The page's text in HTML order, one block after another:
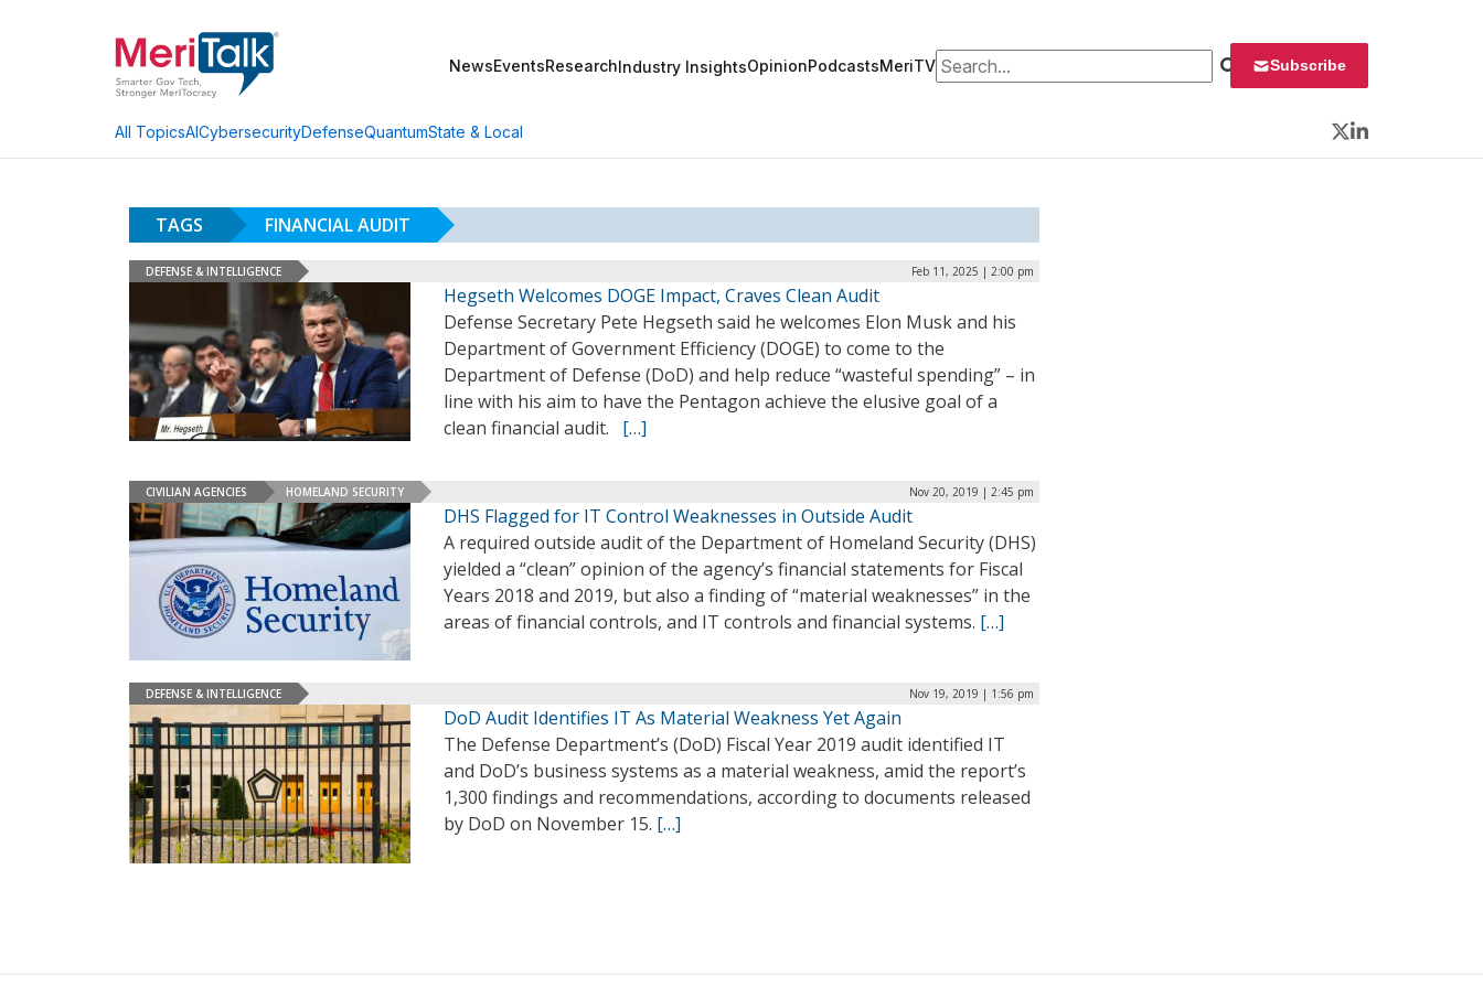
NewsEventsResearchIndustry InsightsOpinionPodcastsMeriTVSearch for: Subscribe
All TopicsAICybersecurityDefenseQuantumState & Local
Twitter
LinkedIn
TAGS FINANCIAL AUDIT
DEFENSE & INTELLIGENCE Feb 11, 2025 | 2:00 pm
Hegseth Welcomes DOGE Impact, Craves Clean Audit
Defense Secretary Pete Hegseth said he welcomes Elon Musk and his
Department of Government Efficiency (DOGE) to come to the
Department of Defense (DoD) and help reduce “wasteful spending” – in
line with his aim to have the Pentagon achieve the elusive goal of a
clean financial audit. […]
CIVILIAN AGENCIES HOMELAND SECURITY Nov 20, 2019 | 2:45 pm
DHS Flagged for IT Control Weaknesses in Outside Audit
A required outside audit of the Department of Homeland Security (DHS)
yielded a “clean” opinion of the agency’s financial statements for Fiscal
Years 2018 and 2019, but also a finding of “material weaknesses” in the
areas of financial controls, and IT controls and financial systems. […]
DEFENSE & INTELLIGENCE Nov 19, 2019 | 1:56 pm
DoD Audit Identifies IT As Material Weakness Yet Again
The Defense Department’s (DoD) Fiscal Year 2019 audit identified IT
and DoD’s business systems as a material weakness, amid the report’s
1,300 findings and recommendations, according to documents released
by DoD on November 15. […]